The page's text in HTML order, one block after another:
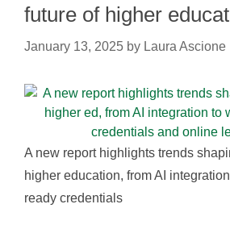
future of higher
January 13, 2025 by Laura Ascione
A new report highlights trends
higher education, from AI
ready credentials